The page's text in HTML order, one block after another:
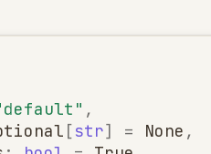
,
[str] = None ,